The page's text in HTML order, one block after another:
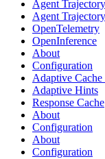
Agent
Agent
OpenTelemetry
OpenInference
About
Configuration
Adaptive
Adaptive Hints
Response Cache
About
Configuration
About
Configuration